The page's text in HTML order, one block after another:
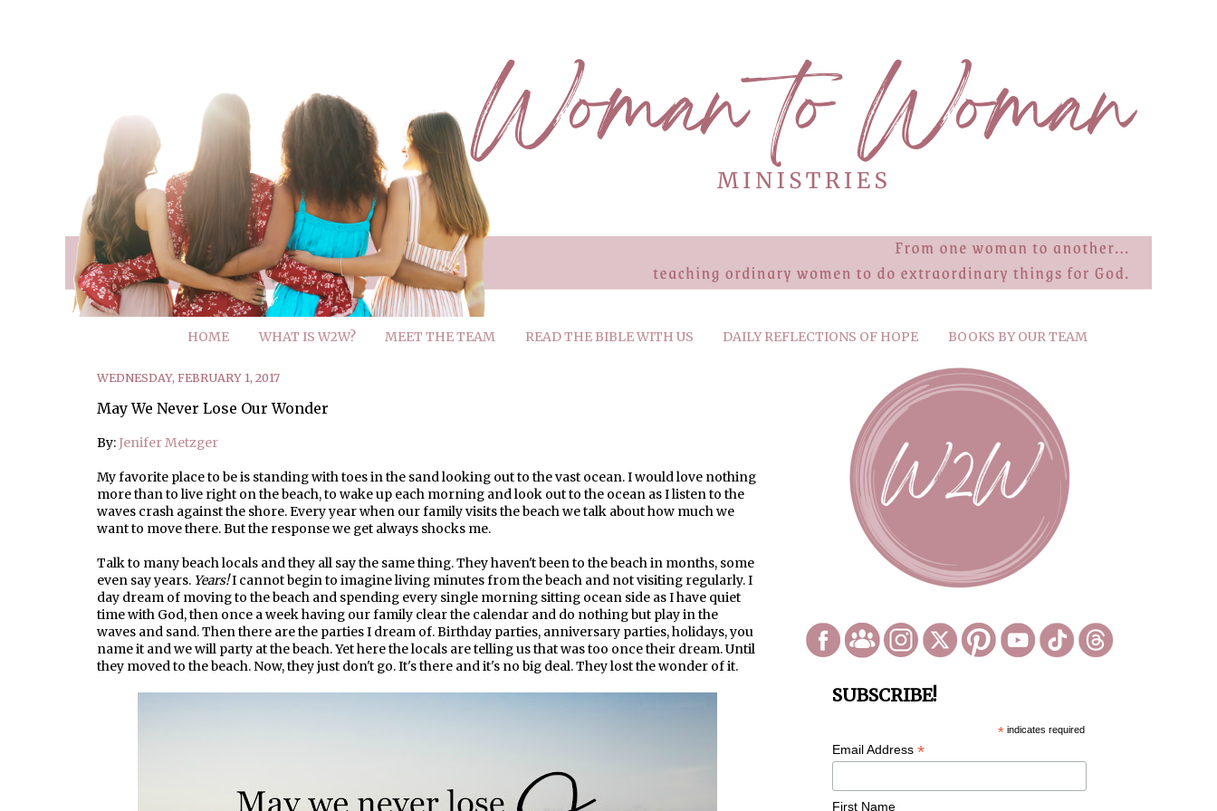
HOME WHAT IS W2W? MEET THE TEAM READ THE BIBLE WITH US DAILY REFLECTIONS OF HOPE BOOKS BY OUR TEAM
WEDNESDAY, FEBRUARY 1, 2017
May We Never Lose Our Wonder
By:Jenifer Metzger
My favorite place to be is standing with toes in the sand looking out to the vast ocean. I would love nothing
more than to live right on the beach, to wake up each morning and look out to the ocean as I listen to the
waves crash against the shore. Every year when our family visits the beach we talk about how much we
want to move there. But the response we get always shocks me.
Talk to many beach locals and they all say the same thing. They haven't been to the beach in months, some
even say years. Years!I cannot begin to imagine living minutes from the beach and not visiting regularly. I
day dream of moving to the beach and spending every single morning sitting ocean side as I have quiet
time with God, then once a week having our family clear the calendar and do nothing but play in the
waves and sand. Then there are the parties I dream of. Birthday parties, anniversary parties, holidays, you
name it and we will party at the beach. Yet here the locals are telling us that was too once their dream. Until
they moved to the beach. Now, they just don't go. It's there and it's no big deal. They lost the wonder of it.
SUBSCRIBE!
*indicates required
Email Address *
First Name